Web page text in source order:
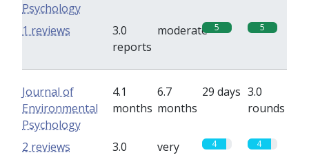
Psychology
3.0
reports
moderate 5 5
1 reviews
Journal of
Environmental
Psychology
4.1
months
6.7
months
29 days 3.0
rounds
3.0
very
4 4
2 reviews